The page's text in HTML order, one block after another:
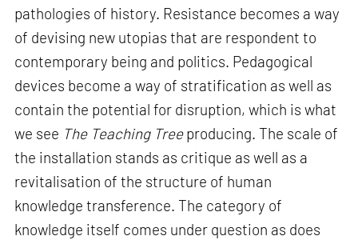
pathologies of history. Resistance becomes a way
of devising new utopias that are respondent to
contemporary being and politics. Pedagogical
devices become a way of stratification as well as
contain the potential for disruption, which is what
we see The Teaching Treeproducing. The scale of
the installation stands as critique as well as a
revitalisation of the structure of human
knowledge transference. The category of
knowledge itself comes under question as does